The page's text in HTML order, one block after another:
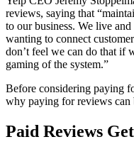
reviews, saying that
to our business. We live
wanting to connect
don’t feel we can do that if
gaming of the system.”
Before considering paying
why paying for reviews can
Paid Reviews